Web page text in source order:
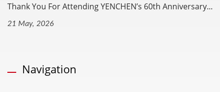
Thank You For Attending YENCHEN’s 60th Anniversary...
21 May, 2026
Navigation